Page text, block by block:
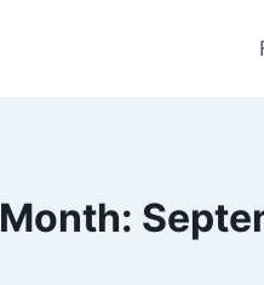
Month: